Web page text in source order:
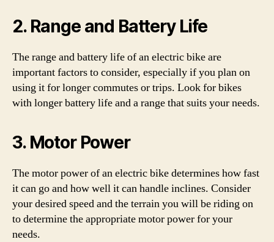
2. Range and Battery Life
The range and battery life of an electric bike are
important factors to consider, especially if you plan on
using it for longer commutes or trips. Look for bikes
with longer battery life and a range that suits your needs.
3. Motor Power
The motor power of an electric bike determines how fast
it can go and how well it can handle inclines. Consider
your desired speed and the terrain you will be riding on
to determine the appropriate motor power for your
needs.